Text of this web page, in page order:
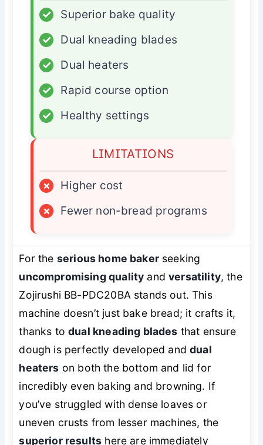
✓
Superior bake quality
✓
Dual kneading blades
✓
Dual heaters
✓
Rapid course option
✓
Healthy settings
LIMITATIONS
×
Higher cost
×
Fewer non-bread programs
For the serious home bakerseeking
uncompromising quality andversatility, the
Zojirushi BB-PDC20BA stands out. This
machine doesn’t just bake bread; it crafts it,
thanks todual kneading blades that ensure
dough is perfectly developed anddual
heaters on both the bottom and lid for
incredibly even baking and browning. If
you’ve struggled with dense loaves or
uneven crusts from lesser machines, the
superior results here are immediately